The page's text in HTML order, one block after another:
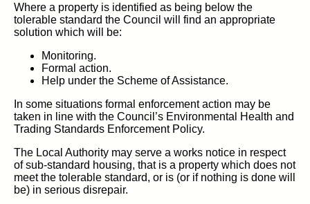
Where a property is identified as being below the
tolerable standard the Council will find an appropriate
solution which will be:
Monitoring.
Formal action.
Help under the Scheme of Assistance.
In some situations formal enforcement action may be
taken in line with the Council’s Environmental Health and
Trading Standards Enforcement Policy.
The Local Authority may serve a works notice in respect
of sub-standard housing, that is a property which does not
meet the tolerable standard, or is (or if nothing is done will
be) in serious disrepair.